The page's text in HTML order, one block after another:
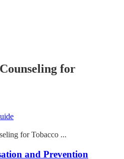
for
for Tobacco ...
and Prevention